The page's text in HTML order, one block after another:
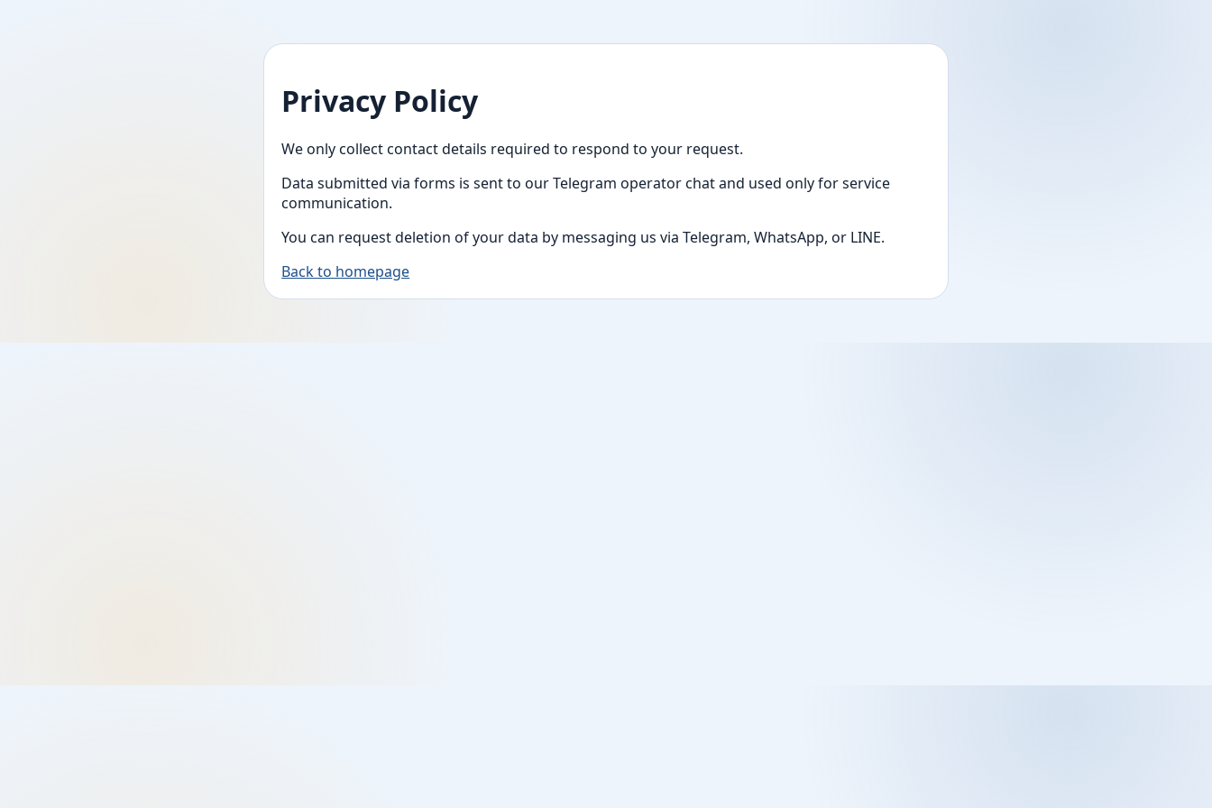
Privacy Policy
We only collect contact details required to respond to your request.
Data submitted via forms is sent to our Telegram operator chat and used only for service
communication.
You can request deletion of your data by messaging us via Telegram, WhatsApp, or LINE.
Back to homepage